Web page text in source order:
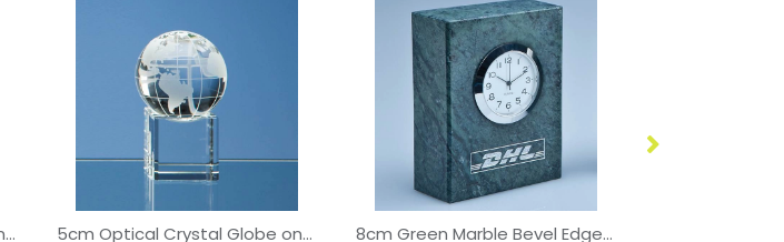
15.5cm x 20.5cm Clear Rectangle mounted on a Mahogany Plaque 5cm Optical Crystal Globe on a Clear Crystal Base 8cm Green Marble Bevel Edged Rectangle Clock